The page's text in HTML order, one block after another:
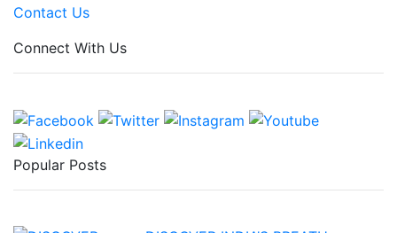
Contact Us
Connect With Us
Popular Posts